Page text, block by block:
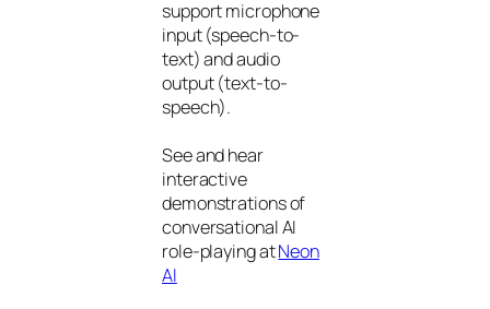
support microphone
input (speech-to-
text) and audio
output (text-to-
speech).
See and hear
interactive
demonstrations of
conversational AI
role-playing atNeon
AI